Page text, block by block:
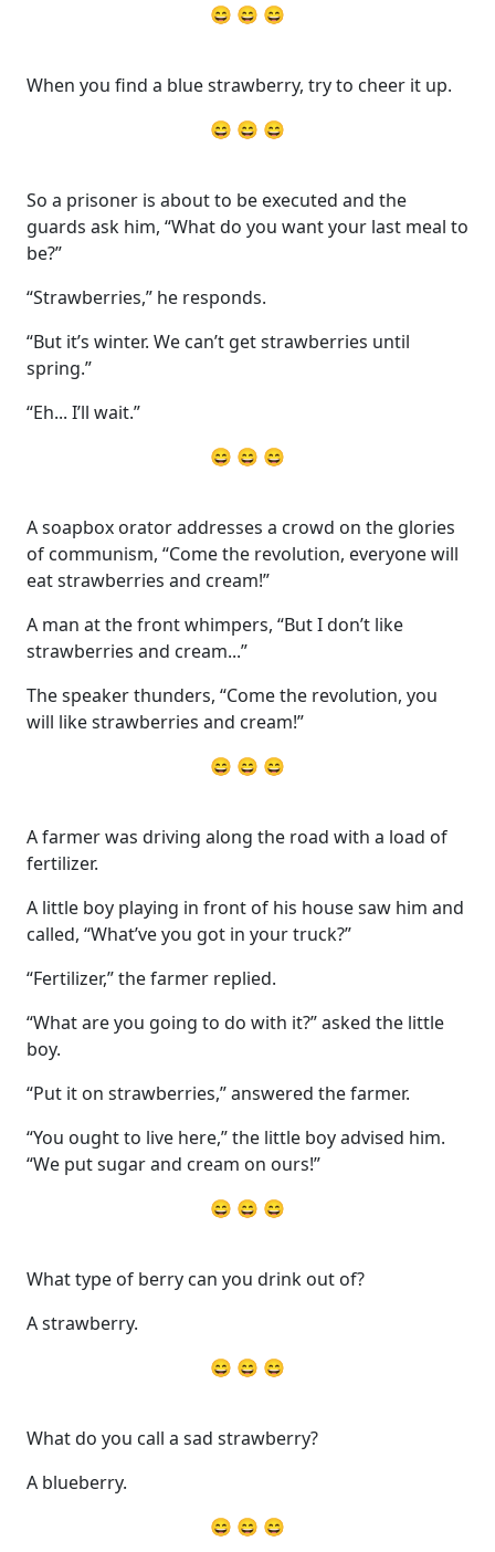
😄 😄 😄
When you find a blue strawberry, try to cheer it up.
😄 😄 😄
So a prisoner is about to be executed and the
guards ask him, “What do you want your last meal to
be?”
“Strawberries,” he responds.
“But it’s winter. We can’t get strawberries until
spring.”
“Eh... I’ll wait.”
😄 😄 😄
A soapbox orator addresses a crowd on the glories
of communism, “Come the revolution, everyone will
eat strawberries and cream!”
A man at the front whimpers, “But I don’t like
strawberries and cream...”
The speaker thunders, “Come the revolution, you
will like strawberries and cream!”
😄 😄 😄
A farmer was driving along the road with a load of
fertilizer.
A little boy playing in front of his house saw him and
called, “What’ve you got in your truck?”
“Fertilizer,” the farmer replied.
“What are you going to do with it?” asked the little
boy.
“Put it on strawberries,” answered the farmer.
“You ought to live here,” the little boy advised him.
“We put sugar and cream on ours!”
😄 😄 😄
What type of berry can you drink out of?
A strawberry.
😄 😄 😄
What do you call a sad strawberry?
A blueberry.
😄 😄 😄